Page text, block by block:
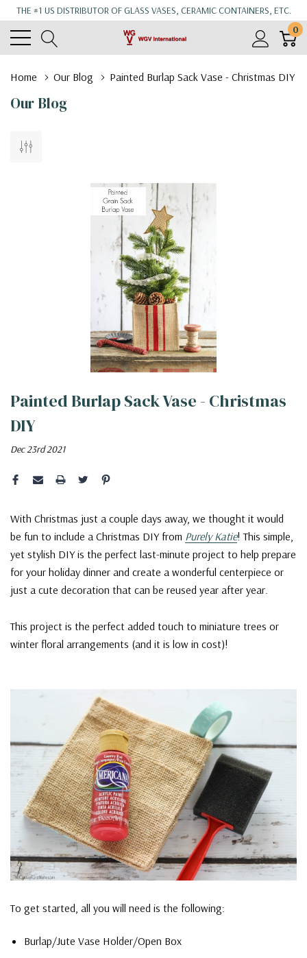
THE #1 US DISTRIBUTOR OF GLASS VASES, CERAMIC CONTAINERS, ETC.
0
Home Our Blog Painted Burlap Sack Vase - Christmas DIY
Our Blog
Painted Burlap Sack Vase - Christmas
DIY
Dec 23rd 2021
With Christmas just a couple days away, we thought it would
be fun to include a Christmas DIY from Purely Katie! This simple,
yet stylish DIY is the perfect last-minute project to help prepare
for your holiday dinner and create a wonderful centerpiece or
just a cute decoration that can be reused year after year.
This project is the perfect added touch to miniature trees or
winter floral arrangements (and it is low in cost)!
To get started, all you will need is the following:
Burlap/Jute Vase Holder/Open Box